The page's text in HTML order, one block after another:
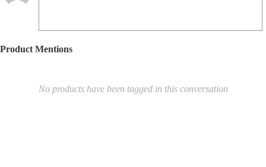
Product Mentions
No products have been tagged in this conversation